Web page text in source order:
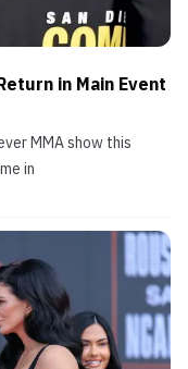
in Main Event
MMA show this
in